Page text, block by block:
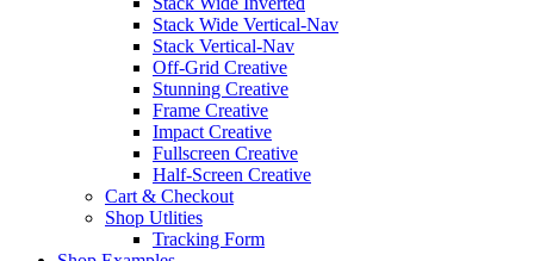
Stack Wide Vertical-Nav
Stack Vertical-Nav
Off-Grid Creative
Stunning Creative
Frame Creative
Impact Creative
Fullscreen Creative
Half-Screen Creative
Cart & Checkout
Shop Utlities
Tracking Form